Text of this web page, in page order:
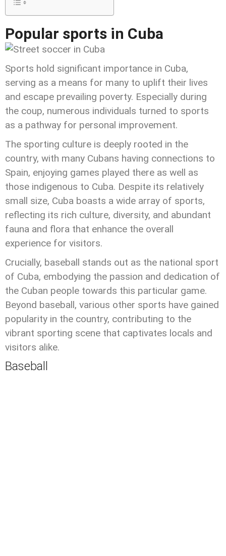
Popular sports in Cuba
Sports hold significant importance in Cuba,
serving as a means for many to uplift their lives
and escape prevailing poverty. Especially during
the coup, numerous individuals turned to sports
as a pathway for personal improvement.
The sporting culture is deeply rooted in the
country, with many Cubans having connections to
Spain, enjoying games played there as well as
those indigenous to Cuba. Despite its relatively
small size, Cuba boasts a wide array of sports,
reflecting its rich culture, diversity, and abundant
fauna and flora that enhance the overall
experience for visitors.
Crucially, baseball stands out as the national sport
of Cuba, embodying the passion and dedication of
the Cuban people towards this particular game.
Beyond baseball, various other sports have gained
popularity in the country, contributing to the
vibrant sporting scene that captivates locals and
visitors alike.
Baseball